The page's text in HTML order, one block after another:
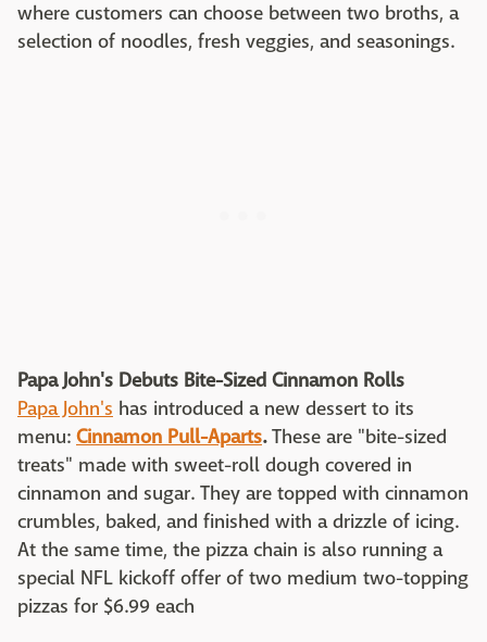
where customers can choose between two broths, a
selection of noodles, fresh veggies, and seasonings.
Papa John's Debuts Bite-Sized Cinnamon Rolls
Papa John's has introduced a new dessert to its
menu: Cinnamon Pull-Aparts.These are "bite-sized
treats" made with sweet-roll dough covered in
cinnamon and sugar. They are topped with cinnamon
crumbles, baked, and finished with a drizzle of icing.
At the same time, the pizza chain is also running a
special NFL kickoff offer of two medium two-topping
pizzas for $6.99 each